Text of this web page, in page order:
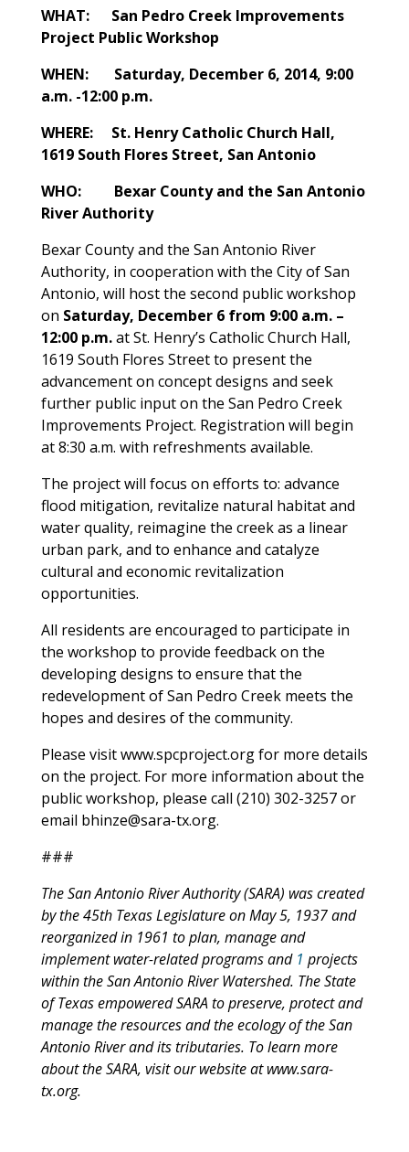
WHAT: San Pedro Creek Improvements
Project Public Workshop
WHEN: Saturday, December 6, 2014, 9:00
a.m. -12:00 p.m.
WHERE: St. Henry Catholic Church Hall,
1619 South Flores Street, San Antonio
WHO: Bexar County and the San Antonio
River Authority
Bexar County and the San Antonio River
Authority, in cooperation with the City of San
Antonio, will host the second public workshop
on Saturday, December 6 from 9:00 a.m. –
12:00 p.m.at St. Henry’s Catholic Church Hall,
1619 South Flores Street to present the
advancement on concept designs and seek
further public input on the San Pedro Creek
Improvements Project. Registration will begin
at 8:30 a.m. with refreshments available.
The project will focus on efforts to: advance
flood mitigation, revitalize natural habitat and
water quality, reimagine the creek as a linear
urban park, and to enhance and catalyze
cultural and economic revitalization
opportunities.
All residents are encouraged to participate in
the workshop to provide feedback on the
developing designs to ensure that the
redevelopment of San Pedro Creek meets the
hopes and desires of the community.
Please visit www.spcproject.org for more details
on the project. For more information about the
public workshop, please call (210) 302-3257 or
email bhinze@sara-tx.org.
###
The San Antonio River Authority (SARA) was created
by the 45th Texas Legislature on May 5, 1937 and
reorganized in 1961 to plan, manage and
implement water-related programs and 1 projects
within the San Antonio River Watershed. The State
of Texas empowered SARA to preserve, protect and
manage the resources and the ecology of the San
Antonio River and its tributaries. To learn more
about the SARA, visit our website at www.sara-
tx.org.